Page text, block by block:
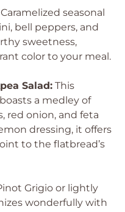
Caramelized seasonal
bell peppers, and
sweetness,
color to your meal.
Salad: This
a medley of
red onion, and feta
dressing, it offers
to the flatbread’s
Grigio or lightly
wonderfully with